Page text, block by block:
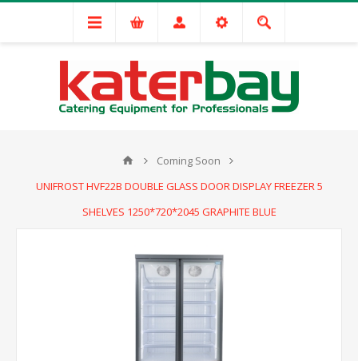
Coming Soon
UNIFROST HVF22B DOUBLE GLASS DOOR DISPLAY FREEZER 5
SHELVES 1250*720*2045 GRAPHITE BLUE